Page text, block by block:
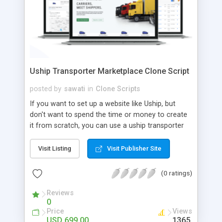
Uship Transporter Marketplace Clone Script
posted by sawati in Clone Scripts
If you want to set up a website like Uship, but
don't want to spend the time or money to create
it from scratch, you can use a uship transporter
tool that allows you to set up an online
marketplace exactly like the real thing without all
the hassle. These scripts allow you to easily set up
a website with all of the same features as Uship.
A Uship transporter clone script is a program that
allows you to easily create a website that looks
and functions like Uship. You can find many Uship
Visit Listing Visit Publisher Site
(0 ratings)
Reviews
0
Price Views